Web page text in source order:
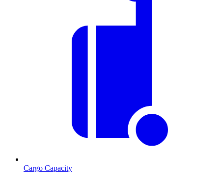
Cargo Capacity